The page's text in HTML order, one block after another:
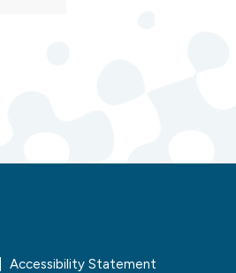
Accessibility Statement